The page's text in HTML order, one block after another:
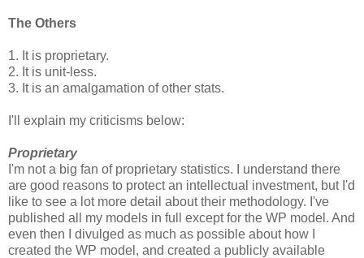
The Others
1. It is proprietary.
2. It is unit-less.
3. It is an amalgamation of other stats.
I'll explain my criticisms below:
Proprietary
I'm not a big fan of proprietary statistics. I understand there
are good reasons to protect an intellectual investment, but I'd
like to see a lot more detail about their methodology. I've
published all my models in full except for the WP model. And
even then I divulged as much as possible about how I
created the WP model, and created a publicly available